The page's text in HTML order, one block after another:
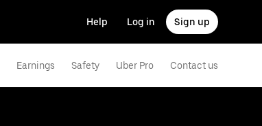
Help Log in Sign up
Earnings Safety Uber Pro Contact us